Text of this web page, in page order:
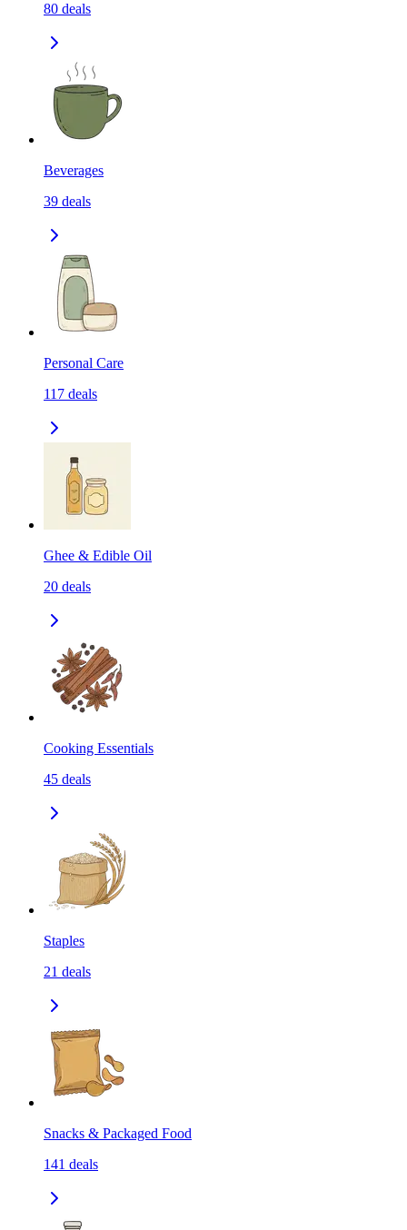
80 deals
Beverages
39 deals
Personal Care
117 deals
Ghee & Edible Oil
20 deals
Cooking Essentials
45 deals
Staples
21 deals
Snacks & Packaged Food
141 deals